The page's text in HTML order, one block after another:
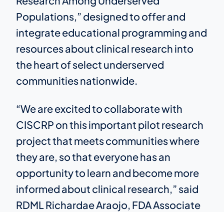
Populations,” designed to offer and
integrate educational programming and
resources about clinical research into
the heart of select underserved
communities nationwide.
“We are excited to collaborate with
CISCRP on this important pilot research
project that meets communities where
they are, so that everyone has an
opportunity to learn and become more
informed about clinical research,” said
RDML Richardae Araojo, FDA Associate